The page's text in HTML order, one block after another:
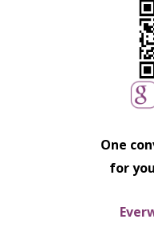
One
for